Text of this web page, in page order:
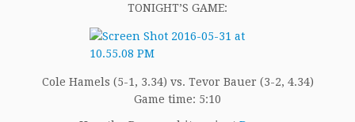
TONIGHT’S GAME:
Cole Hamels (5-1, 3.34) vs. Tevor Bauer (3-2, 4.34)
Game time: 5:10